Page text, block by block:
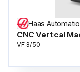
Haas
CNC Vertical
VF 8/50